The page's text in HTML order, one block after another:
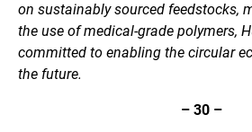
on sustainably sourced feedstocks,
the use of medical-grade polymers,
committed to enabling the circular
the future.
– 30 –